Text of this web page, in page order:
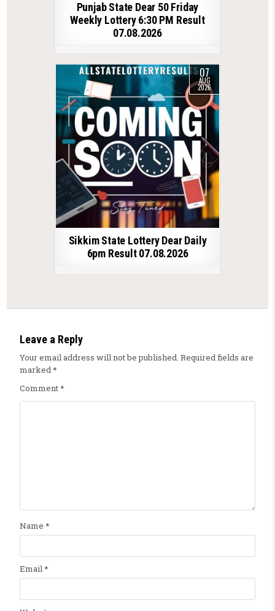
Punjab State Dear 50 Friday
Weekly Lottery 6:30 PM Result
07.08.2026
07
AUG
2026
Sikkim State Lottery Dear Daily
6pm Result 07.08.2026
Leave a Reply
Your email address will not be published. Required fields are
marked*
Comment*
Name *
Email*